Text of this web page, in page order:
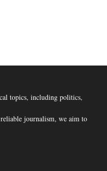
topics, including politics,
journalism, we aim to